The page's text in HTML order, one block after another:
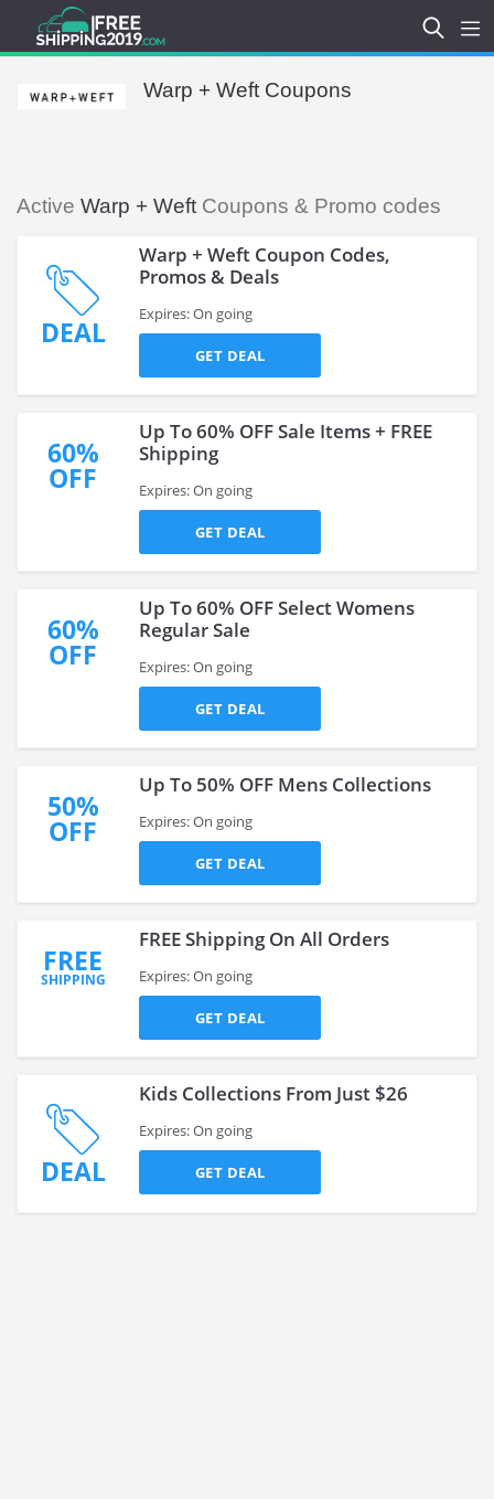
Warp + Weft Coupons
Active Warp + Weft Coupons & Promo codes
DEAL
Warp + Weft Coupon Codes,
Promos & Deals
Expires: On going
GET DEAL
60%
OFF
Up To 60% OFF Sale Items + FREE
Shipping
Expires: On going
GET DEAL
60%
OFF
Up To 60% OFF Select Womens
Regular Sale
Expires: On going
GET DEAL
50%
OFF
Up To 50% OFF Mens Collections
Expires: On going
GET DEAL
FREE
SHIPPING
FREE Shipping On All Orders
Expires: On going
GET DEAL
DEAL
Kids Collections From Just $26
Expires: On going
GET DEAL